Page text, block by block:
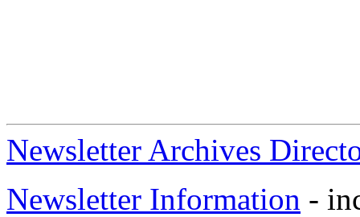
Newsletter Archives
Newsletter Information -